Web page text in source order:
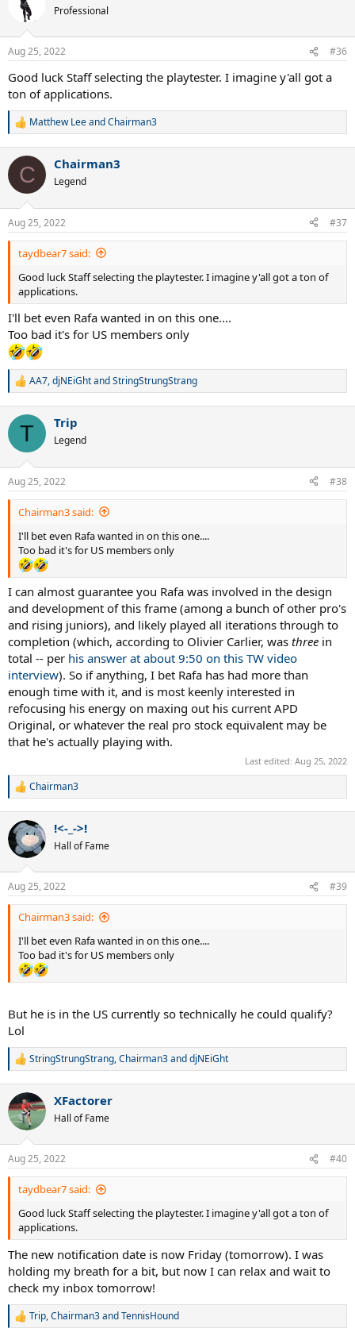
s
Professional
Aug 25, 2022 #36
Good luck Staff selecting the playtester. I imagine y'all got a
ton of applications.
R
c
i
s
:
Matthew LeeandChairman3
C Chairman3
Legend
Aug 25, 2022 #37
taydbear7 said:
Good luck Staff selecting the playtester. I imagine y'all got a ton of
applications.
I'll bet even Rafa wanted in on this one....
Too bad it's for US members only
R
c
i
s
:
AA7,djNEiGhtandStringStrungStrang
T Trip
Legend
Aug 25, 2022 #38
Chairman3 said:
I'll bet even Rafa wanted in on this one....
Too bad it's for US members only
I can almost guarantee you Rafa was involved in the design
and development of this frame (among a bunch of other pro's
and rising juniors), and likely played all iterations through to
completion (which, according to Olivier Carlier, was three in
total -- per his answer at about 9:50 on this TW video
interview). So if anything, I bet Rafa has had more than
enough time with it, and is most keenly interested in
refocusing his energy on maxing out his current APD
Original, or whatever the real pro stock equivalent may be
that he's actually playing with.
Last edited: Aug 25, 2022
R
c
t
i
s
:
Chairman3
!<-_->!
Hall of Fame
Aug 25, 2022 #39
Chairman3 said:
I'll bet even Rafa wanted in on this one....
Too bad it's for US members only
But he is in the US currently so technically he could qualify?
Lol
R
c
t
i
s
:
StringStrungStrang,Chairman3anddjNEiGht
XFactorer
Hall of Fame
Aug 25, 2022 #40
taydbear7 said:
Good luck Staff selecting the playtester. I imagine y'all got a ton of
applications.
The new notification date is now Friday (tomorrow). I was
holding my breath for a bit, but now I can relax and wait to
check my inbox tomorrow!
R
Trip,Chairman3andTennisHound